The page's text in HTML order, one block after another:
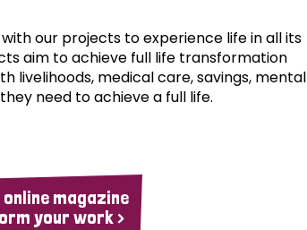
our projects to experience life in all its
aim to achieve full life transformation
livelihoods, medical care, savings, mental
need to achieve a full life.
magazine
your work >